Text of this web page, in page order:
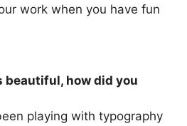
work when you have fun
beautiful, how did you
playing with typography